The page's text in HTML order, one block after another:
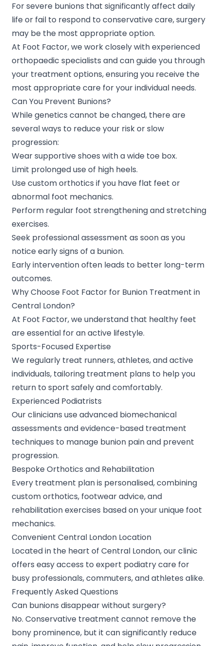
For severe bunions that significantly affect daily
life or fail to respond to conservative care, surgery
may be the most appropriate option.
At Foot Factor, we work closely with experienced
orthopaedic specialists and can guide you through
your treatment options, ensuring you receive the
most appropriate care for your individual needs.
Can You Prevent Bunions?
While genetics cannot be changed, there are
several ways to reduce your risk or slow
progression:
Wear supportive shoes with a wide toe box.
Limit prolonged use of high heels.
Use custom orthotics if you have flat feet or
abnormal foot mechanics.
Perform regular foot strengthening and stretching
exercises.
Seek professional assessment as soon as you
notice early signs of a bunion.
Early intervention often leads to better long-term
outcomes.
Why Choose Foot Factor for Bunion Treatment in
Central London?
At Foot Factor, we understand that healthy feet
are essential for an active lifestyle.
Sports-Focused Expertise
We regularly treat runners, athletes, and active
individuals, tailoring treatment plans to help you
return to sport safely and comfortably.
Experienced Podiatrists
Our clinicians use advanced biomechanical
assessments and evidence-based treatment
techniques to manage bunion pain and prevent
progression.
Bespoke Orthotics and Rehabilitation
Every treatment plan is personalised, combining
custom orthotics, footwear advice, and
rehabilitation exercises based on your unique foot
mechanics.
Convenient Central London Location
Located in the heart of Central London, our clinic
offers easy access to expert podiatry care for
busy professionals, commuters, and athletes alike.
Frequently Asked Questions
Can bunions disappear without surgery?
No. Conservative treatment cannot remove the
bony prominence, but it can significantly reduce